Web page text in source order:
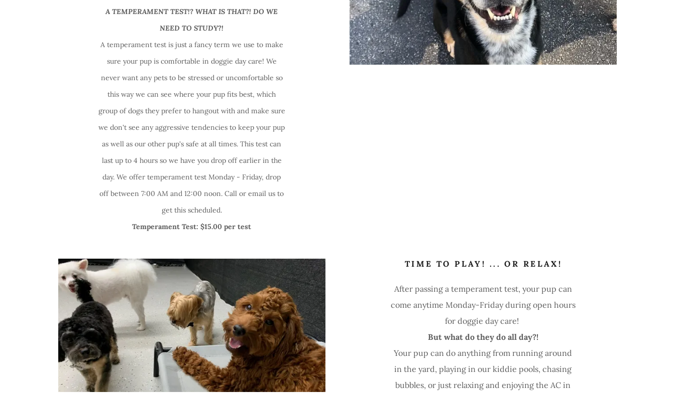
A TEMPERAMENT TEST!? WHAT IS THAT?! DO WE
NEED TO STUDY?!
A temperament test is just a fancy term we use to make
sure your pup is comfortable in doggie day care! We
never want any pets to be stressed or uncomfortable so
this way we can see where your pup fits best, which
group of dogs they prefer to hangout with and make sure
we don't see any aggressive tendencies to keep your pup
as well as our other pup's safe at all times. This test can
last up to 4 hours so we have you drop off earlier in the
day. We offer temperament test Monday - Friday, drop
off between 7:00 AM and 12:00 noon. Call or email us to
get this scheduled.
Temperament Test: $15.00 per test
TIME TO PLAY! ... OR RELAX!
After passing a temperament test, your pup can
come anytime Monday-Friday during open hours
for doggie day care!
But what do they do all day?!
Your pup can do anything from running around
in the yard, playing in our kiddie pools, chasing
bubbles, or just relaxing and enjoying the AC in